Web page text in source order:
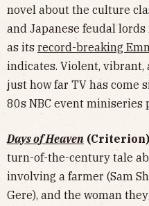
novel about the culture
and Japanese feudal
as its record-breaking
indicates. Violent,
just how far TV has come
80s NBC event miniseries
Days of Heaven (Criterion)
turn-of-the-century tale
involving a farmer (Sam
Gere), and the woman